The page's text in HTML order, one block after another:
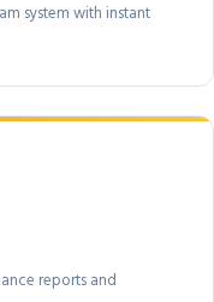
system with instant
reports and